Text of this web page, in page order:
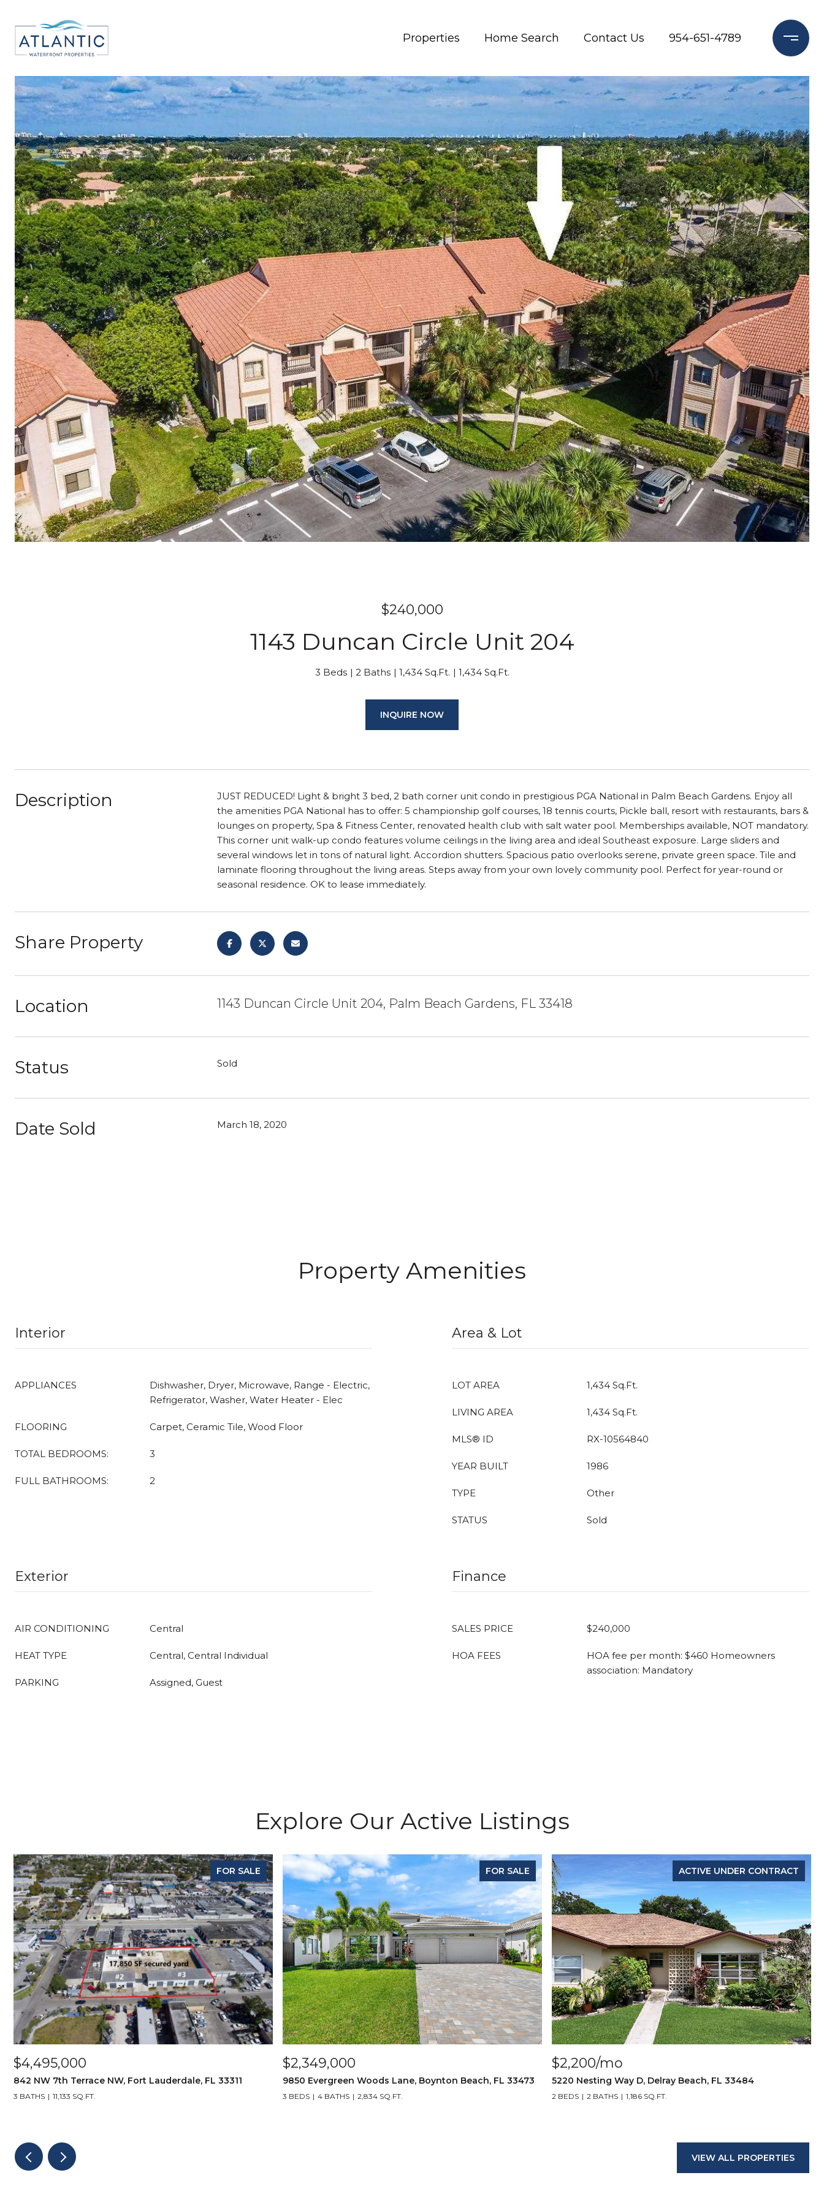
Properties Home Search Contact Us 954-651-4789
$240,000
1143 Duncan Circle Unit 204
3 Beds 2 Baths 1,434 Sq.Ft. 1,434 Sq.Ft.
INQUIRE NOW
Description
JUST REDUCED! Light & bright 3 bed, 2 bath corner unit condo in prestigious PGA National in Palm Beach Gardens. Enjoy all
the amenities PGA National has to offer: 5 championship golf courses, 18 tennis courts, Pickle ball, resort with restaurants, bars &
lounges on property, Spa & Fitness Center, renovated health club with salt water pool. Memberships available, NOT mandatory.
This corner unit walk-up condo features volume ceilings in the living area and ideal Southeast exposure. Large sliders and
several windows let in tons of natural light. Accordion shutters. Spacious patio overlooks serene, private green space. Tile and
laminate flooring throughout the living areas. Steps away from your own lovely community pool. Perfect for year-round or
seasonal residence. OK to lease immediately.
Share Property
Location 1143 Duncan Circle Unit 204, Palm Beach Gardens, FL 33418
Status Sold
Date Sold March 18, 2020
Property Amenities
Interior
APPLIANCES
Dishwasher, Dryer, Microwave, Range - Electric,
Refrigerator, Washer, Water Heater - Elec
FLOORING Carpet, Ceramic Tile, Wood Floor
TOTAL BEDROOMS: 3
FULL BATHROOMS: 2
Area & Lot
LOT AREA 1,434 Sq.Ft.
LIVING AREA 1,434 Sq.Ft.
MLS® ID RX-10564840
YEAR BUILT 1986
TYPE Other
STATUS Sold
Exterior
AIR CONDITIONING Central
HEAT TYPE Central, Central Individual
PARKING Assigned, Guest
Finance
SALES PRICE $240,000
HOA FEES
HOA fee per month: $460 Homeowners
association: Mandatory
Explore Our Active Listings
FOR SALE
$4,495,000
842 NW 7th Terrace NW, Fort Lauderdale, FL 33311
3 BATHS 11,133 SQ.FT.
FOR SALE
$2,349,000
9850 Evergreen Woods Lane, Boynton Beach, FL 33473
3 BEDS 4 BATHS 2,834 SQ.FT.
ACTIVE UNDER CONTRACT
$2,200/mo
5220 Nesting Way D, Delray Beach, FL 33484
2 BEDS 2 BATHS 1,186 SQ.FT.
VIEW ALL PROPERTIES